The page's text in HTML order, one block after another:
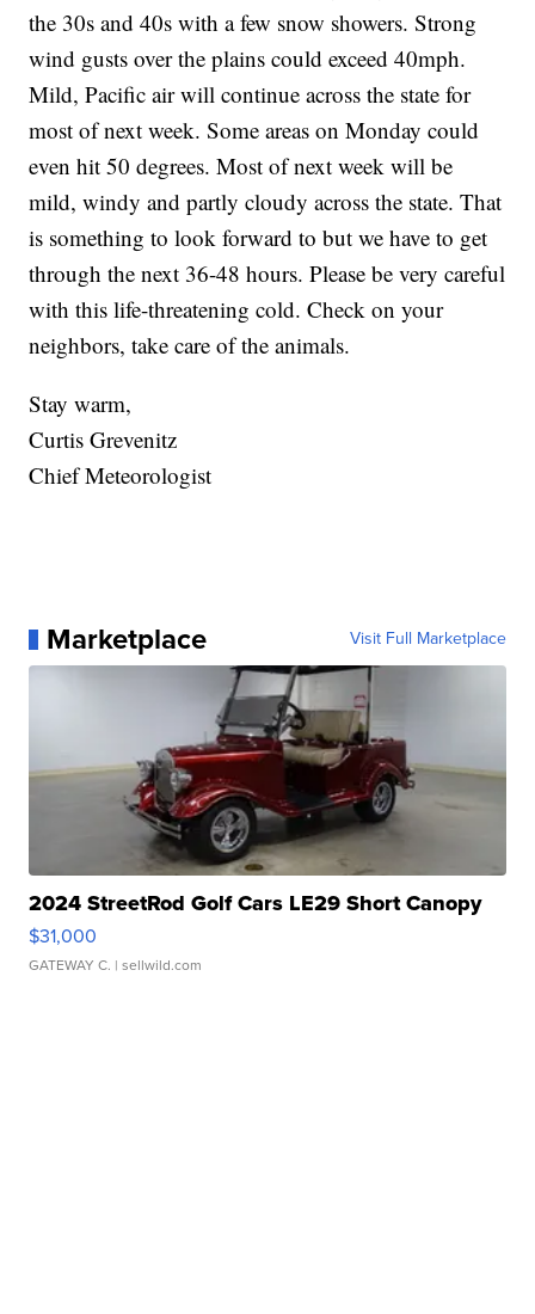
the 30s and 40s with a few snow showers. Strong
wind gusts over the plains could exceed 40mph.
Mild, Pacific air will continue across the state for
most of next week. Some areas on Monday could
even hit 50 degrees. Most of next week will be
mild, windy and partly cloudy across the state. That
is something to look forward to but we have to get
through the next 36-48 hours. Please be very careful
with this life-threatening cold. Check on your
neighbors, take care of the animals.
Stay warm,
Curtis Grevenitz
Chief Meteorologist
Marketplace Visit Full Marketplace
2024 StreetRod Golf Cars LE29 Short Canopy
$31,000
GATEWAY C. | sellwild.com